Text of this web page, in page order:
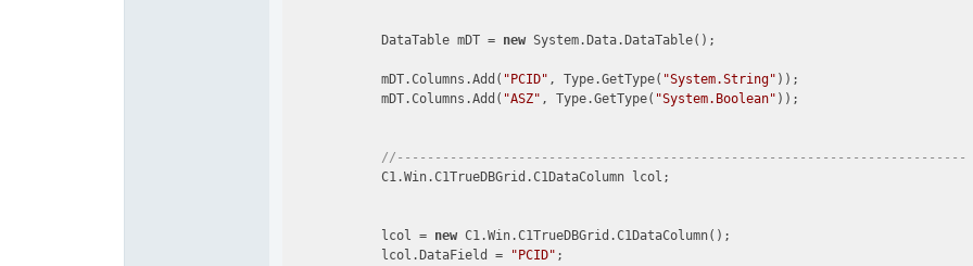
            DataTable mDT =
new System.Data.DataTable();
            mDT.Columns.Add(
"PCID" , Type.GetType( "System.String" ));
            mDT.Columns.Add(
"ASZ" , Type.GetType( "System.Boolean" ));
            C1.Win.C1TrueDBGrid.C1DataColumn lcol;
            lcol =
new C1.Win.C1TrueDBGrid.C1DataColumn();
            lcol.DataField =
"PCID" ;